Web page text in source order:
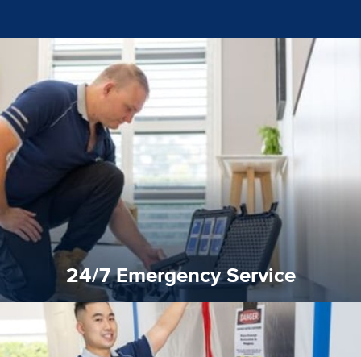
24/7 Emergency Service
24/7 Emergency Service
We offer 24 hours, 7 days a week, 1-hour rapid emergency
response for all water damaged proprerties/flood
emergencies. A fast response is vital to minimise damage.